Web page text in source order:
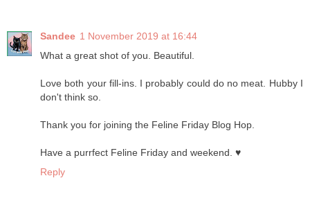
Sandee 1 November 2019 at 16:44
What a great shot of you. Beautiful.
Love both your fill-ins. I probably could do no meat. Hubby I
don't think so.
Thank you for joining the Feline Friday Blog Hop.
Have a purrfect Feline Friday and weekend. ♥
Reply